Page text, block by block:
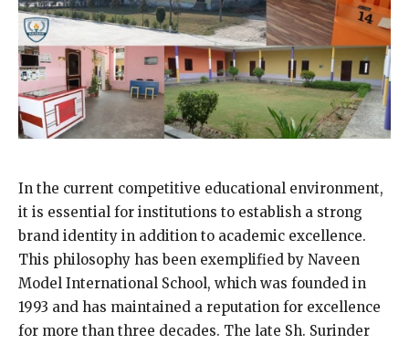
In the current competitive educational environment,
it is essential for institutions to establish a strong
brand identity in addition to academic excellence.
This philosophy has been exemplified by Naveen
Model International School, which was founded in
1993 and has maintained a reputation for excellence
for more than three decades. The late Sh. Surinder